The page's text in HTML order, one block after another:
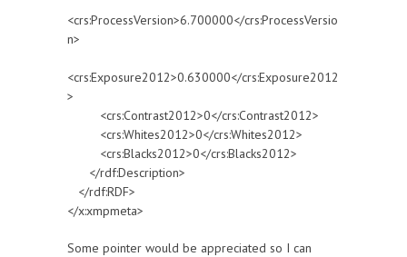
<crs:ProcessVersion>6.700000</crs:ProcessVersio
n>
<crs:Exposure2012>0.630000</crs:Exposure2012
>
<crs:Contrast2012>0</crs:Contrast2012>
<crs:Whites2012>0</crs:Whites2012>
<crs:Blacks2012>0</crs:Blacks2012>
</rdf:Description>
</rdf:RDF>
</x:xmpmeta>
Some pointer would be appreciated so I can